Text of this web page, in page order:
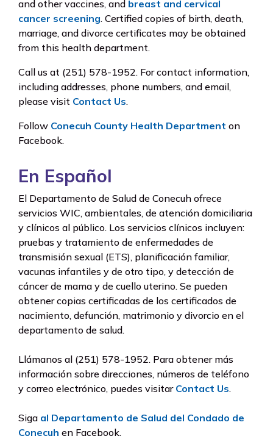
and other vaccines, and breast and cervical
cancer screening. Certified copies of birth, death,
marriage, and divorce certificates may be obtained
from this health department.
Call us at (251) 578-1952. For contact information,
including addresses, phone numbers, and email,
please visit Contact Us.
Follow Conecuh County Health Department on
Facebook.
En Español
El Departamento de Salud de Conecuh ofrece
servicios WIC, ambientales, de atención domiciliaria
y clínicos al público. Los servicios clínicos incluyen:
pruebas y tratamiento de enfermedades de
transmisión sexual (ETS), planificación familiar,
vacunas infantiles y de otro tipo, y detección de
cáncer de mama y de cuello uterino. Se pueden
obtener copias certificadas de los certificados de
nacimiento, defunción, matrimonio y divorcio en el
departamento de salud.
Llámanos al (251) 578-1952. Para obtener más
información sobre direcciones, números de teléfono
y correo electrónico, puedes visitar Contact Us.
Siga al Departamento de Salud del Condado de
Conecuh en Facebook.